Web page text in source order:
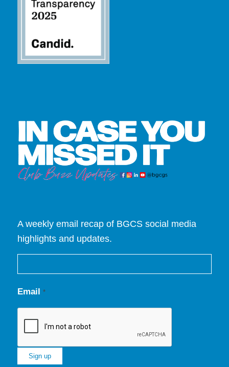
A weekly email recap of BGCS social media
highlights and updates.
Email *